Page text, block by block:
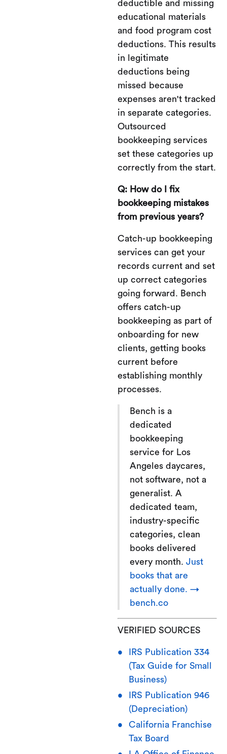
deductible and missing
educational materials
and food program cost
deductions. This results
in legitimate
deductions being
missed because
expenses aren't tracked
in separate categories.
Outsourced
bookkeeping services
set these categories up
correctly from the start.
Q: How do I fix
bookkeeping mistakes
from previous years?
Catch-up bookkeeping
services can get your
records current and set
up correct categories
going forward. Bench
offers catch-up
bookkeeping as part of
onboarding for new
clients, getting books
current before
establishing monthly
processes.
Bench is a
dedicated
bookkeeping
service for Los
Angeles daycares,
not software, not a
generalist. A
dedicated team,
industry-specific
categories, clean
books delivered
every month. Just
books that are
actually done. →
bench.co
VERIFIED SOURCES
IRS Publication 334
(Tax Guide for Small
Business)
IRS Publication 946
(Depreciation)
California Franchise
Tax Board